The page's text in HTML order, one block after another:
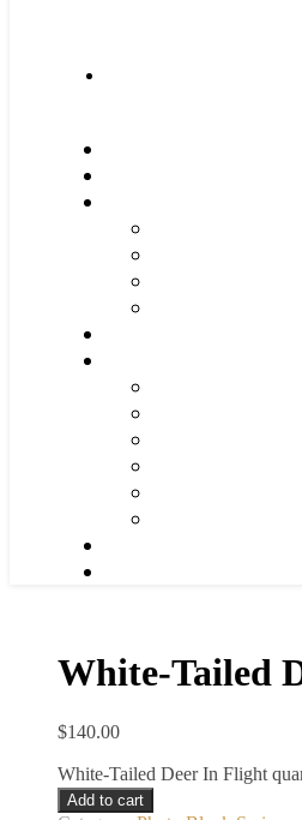
White-Tailed
$140.00
White-Tailed Deer In Flight
Add to cart